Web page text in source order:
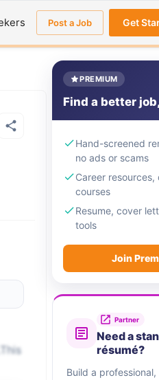
Post a Job Get
PREMIUM
Find a better
Hand-screened
no ads or scams
Career resources,
courses
Resume, cover
tools
Join
Partner
Need a
résumé?
Build a